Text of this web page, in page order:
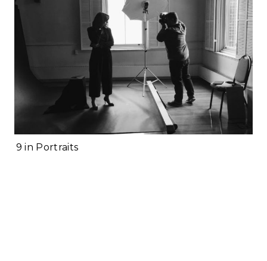
Personal Branding
Photoshoot Checklist